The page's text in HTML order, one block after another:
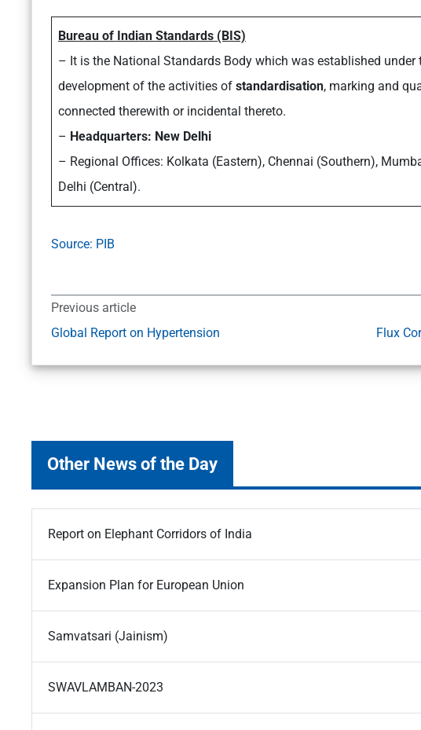
Bureau of Indian Standards (BIS)
– It is the National Standards Body which was established under
development of the activities of standardisation, marking and
connected therewith or incidental thereto.
– Headquarters: New Delhi
– Regional Offices: Kolkata (Eastern), Chennai (Southern),
Delhi (Central).
Source: PIB
Previous article
Global Report on Hypertension
Flux
Other News of the Day
Report on Elephant Corridors of India
Expansion Plan for European Union
Samvatsari (Jainism)
SWAVLAMBAN-2023